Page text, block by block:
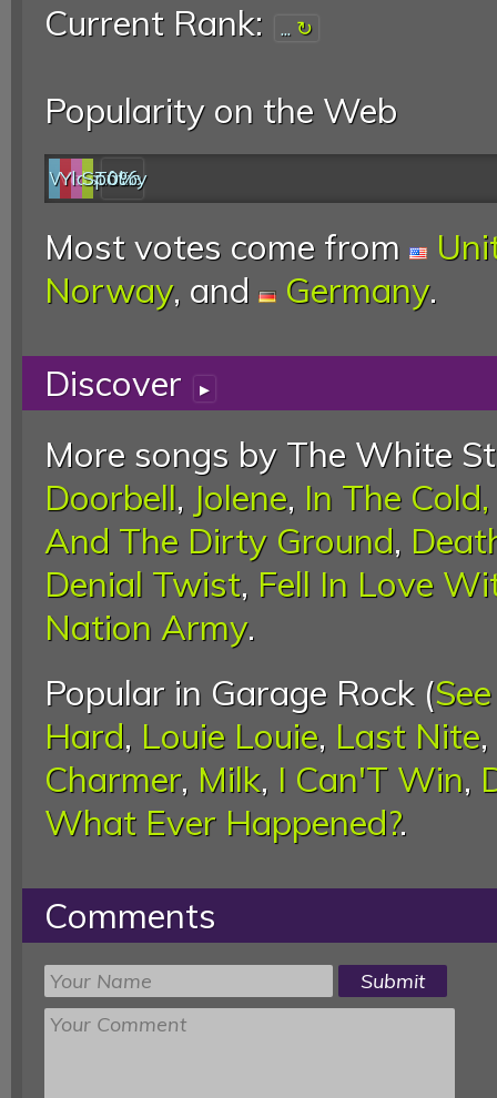
Current Rank:
...
Popularity on the Web
Web
YouTube
last.fm
Spotify
0%
Most votes come from
Norway, and Germany.
Discover ▸
More songs by The White
Doorbell, Jolene, In The
And The Dirty Ground,
Denial Twist, Fell In Love
Nation Army.
Popular in Garage Rock (
Hard, Louie Louie, Last Nite,
Charmer, Milk, I Can'T Win,
What Ever Happened?.
Comments